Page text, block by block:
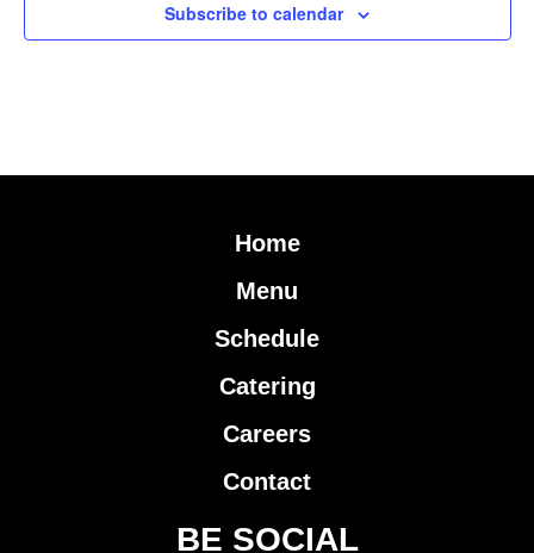
Subscribe to calendar
Home
Menu
Schedule
Catering
Careers
Contact
BE SOCIAL